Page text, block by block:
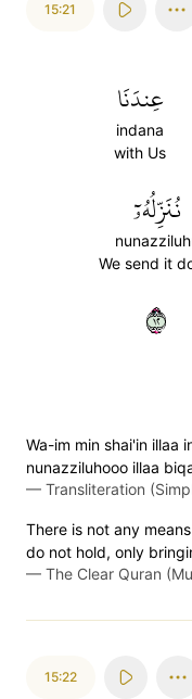
15:21
عِندَنَا
indana
with Us
نُنَزِّلُهُۥٓ
We send it
٢١
Wa-im min shai'in illaa
nunazziluhooo illaa
— Transliteration
There is not any
do not hold, only
— The Clear Quran
15:22